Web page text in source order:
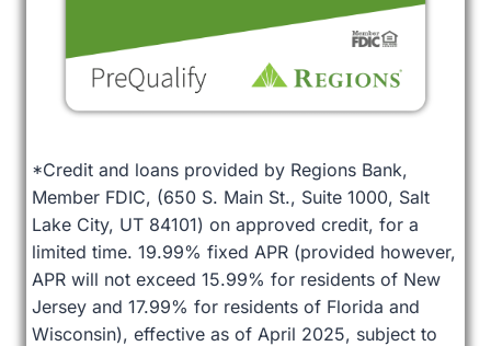
*Credit and loans provided by Regions Bank,
Member FDIC, (650 S. Main St., Suite 1000, Salt
Lake City, UT 84101) on approved credit, for a
limited time. 19.99% fixed APR (provided however,
APR will not exceed 15.99% for residents of New
Jersey and 17.99% for residents of Florida and
Wisconsin), effective as of April 2025, subject to